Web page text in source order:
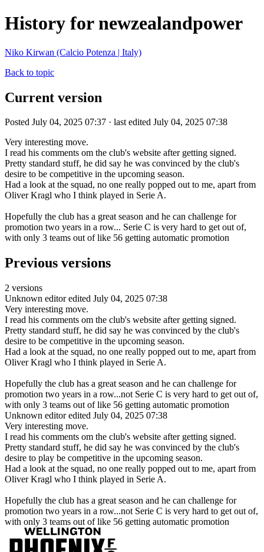
History for newzealandpower
Niko Kirwan (Calcio Potenza | Italy)
Back to topic
Current version
Posted July 04, 2025 07:37 · last edited July 04, 2025 07:38
Very interesting move.
I read his comments om the club's website after getting signed.
Pretty standard stuff, he did say he was convinced by the club's
desire to be competitive in the upcoming season.
Had a look at the squad, no one really popped out to me, apart from
Oliver Kragl who I think played in Serie A.
Hopefully the club has a great season and he can challenge for
promotion two years in a row... Serie C is very hard to get out of,
with only 3 teams out of like 56 getting automatic promotion
Previous versions
2 versions
Unknown editor edited July 04, 2025 07:38
Very interesting move.
I read his comments om the club's website after getting signed.
Pretty standard stuff, he did say he was convinced by the club's
desire to be competitive in the upcoming season.
Had a look at the squad, no one really popped out to me, apart from
Oliver Kragl who I think played in Serie A.
Hopefully the club has a great season and he can challenge for
promotion two years in a row...not Serie C is very hard to get out of,
with only 3 teams out of like 56 getting automatic promotion
Unknown editor edited July 04, 2025 07:38
Very interesting move.
I read his comments om the club's website after getting signed.
Pretty standard stuff, he did say he was convinced by the club's
desire to play be competitive in the upcoming season.
Had a look at the squad, no one really popped out to me, apart from
Oliver Kragl who I think played in Serie A.
Hopefully the club has a great season and he can challenge for
promotion two years in a row...not Serie C is very hard to get out of,
with only 3 teams out of like 56 getting automatic promotion